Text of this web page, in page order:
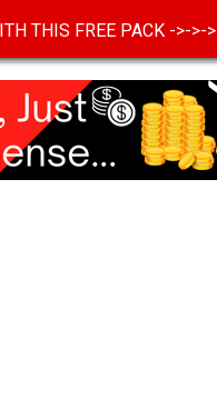
THIS FREE PACK ->->->